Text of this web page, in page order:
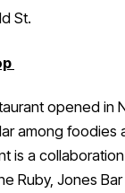
St.
opened in
among foodies
is a
Ruby, Jones Bar